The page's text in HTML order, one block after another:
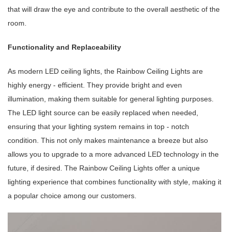
that will draw the eye and contribute to the overall aesthetic of the
room.
Functionality and Replaceability
As modern LED ceiling lights, the Rainbow Ceiling Lights are
highly energy - efficient. They provide bright and even
illumination, making them suitable for general lighting purposes.
The LED light source can be easily replaced when needed,
ensuring that your lighting system remains in top - notch
condition. This not only makes maintenance a breeze but also
allows you to upgrade to a more advanced LED technology in the
future, if desired. The Rainbow Ceiling Lights offer a unique
lighting experience that combines functionality with style, making it
a popular choice among our customers.